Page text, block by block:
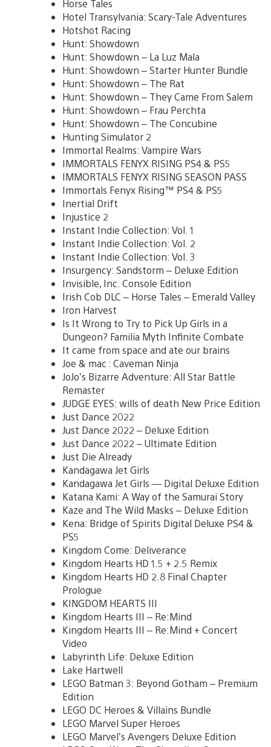
Horse Tales
Hotel Transylvania: Scary-Tale Adventures
Hotshot Racing
Hunt: Showdown
Hunt: Showdown – La Luz Mala
Hunt: Showdown – Starter Hunter Bundle
Hunt: Showdown – The Rat
Hunt: Showdown – They Came From Salem
Hunt: Showdown – Frau Perchta
Hunt: Showdown – The Concubine
Hunting Simulator 2
Immortal Realms: Vampire Wars
IMMORTALS FENYX RISING PS4 & PS5
IMMORTALS FENYX RISING SEASON PASS
Immortals Fenyx Rising™ PS4 & PS5
Inertial Drift
Injustice 2
Instant Indie Collection: Vol. 1
Instant Indie Collection: Vol. 2
Instant Indie Collection: Vol. 3
Insurgency: Sandstorm – Deluxe Edition
Invisible, Inc. Console Edition
Irish Cob DLC – Horse Tales – Emerald Valley
Iron Harvest
Is It Wrong to Try to Pick Up Girls in a
Dungeon? Familia Myth Infinite Combate
It came from space and ate our brains
Joe & mac : Caveman Ninja
JoJo’s Bizarre Adventure: All Star Battle
Remaster
JUDGE EYES: wills of death New Price Edition
Just Dance 2022
Just Dance 2022 – Deluxe Edition
Just Dance 2022 – Ultimate Edition
Just Die Already
Kandagawa Jet Girls
Kandagawa Jet Girls — Digital Deluxe Edition
Katana Kami: A Way of the Samurai Story
Kaze and The Wild Masks – Deluxe Edition
Kena: Bridge of Spirits Digital Deluxe PS4 &
PS5
Kingdom Come: Deliverance
Kingdom Hearts HD 1.5 + 2.5 Remix
Kingdom Hearts HD 2.8 Final Chapter
Prologue
KINGDOM HEARTS III
Kingdom Hearts III – Re:Mind
Kingdom Hearts III – Re:Mind + Concert
Video
Labyrinth Life: Deluxe Edition
Lake Hartwell
LEGO Batman 3: Beyond Gotham – Premium
Edition
LEGO DC Heroes & Villains Bundle
LEGO Marvel Super Heroes
LEGO Marvel’s Avengers Deluxe Edition